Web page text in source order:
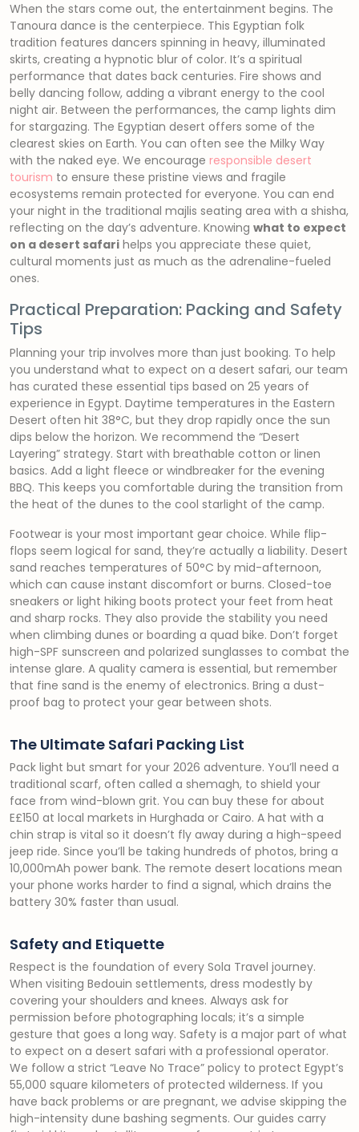
When the stars come out, the entertainment begins. The
Tanoura dance is the centerpiece. This Egyptian folk
tradition features dancers spinning in heavy, illuminated
skirts, creating a hypnotic blur of color. It’s a spiritual
performance that dates back centuries. Fire shows and
belly dancing follow, adding a vibrant energy to the cool
night air. Between the performances, the camp lights dim
for stargazing. The Egyptian desert offers some of the
clearest skies on Earth. You can often see the Milky Way
with the naked eye. We encourage responsible desert
tourism to ensure these pristine views and fragile
ecosystems remain protected for everyone. You can end
your night in the traditional majlis seating area with a shisha,
reflecting on the day’s adventure. Knowing what to expect
on a desert safari helps you appreciate these quiet,
cultural moments just as much as the adrenaline-fueled
ones.
Practical Preparation: Packing and Safety
Tips
Planning your trip involves more than just booking. To help
you understand what to expect on a desert safari, our team
has curated these essential tips based on 25 years of
experience in Egypt. Daytime temperatures in the Eastern
Desert often hit 38°C, but they drop rapidly once the sun
dips below the horizon. We recommend the “Desert
Layering” strategy. Start with breathable cotton or linen
basics. Add a light fleece or windbreaker for the evening
BBQ. This keeps you comfortable during the transition from
the heat of the dunes to the cool starlight of the camp.
Footwear is your most important gear choice. While flip-
flops seem logical for sand, they’re actually a liability. Desert
sand reaches temperatures of 50°C by mid-afternoon,
which can cause instant discomfort or burns. Closed-toe
sneakers or light hiking boots protect your feet from heat
and sharp rocks. They also provide the stability you need
when climbing dunes or boarding a quad bike. Don’t forget
high-SPF sunscreen and polarized sunglasses to combat the
intense glare. A quality camera is essential, but remember
that fine sand is the enemy of electronics. Bring a dust-
proof bag to protect your gear between shots.
The Ultimate Safari Packing List
Pack light but smart for your 2026 adventure. You’ll need a
traditional scarf, often called a shemagh, to shield your
face from wind-blown grit. You can buy these for about
E£150 at local markets in Hurghada or Cairo. A hat with a
chin strap is vital so it doesn’t fly away during a high-speed
jeep ride. Since you’ll be taking hundreds of photos, bring a
10,000mAh power bank. The remote desert locations mean
your phone works harder to find a signal, which drains the
battery 30% faster than usual.
Safety and Etiquette
Respect is the foundation of every Sola Travel journey.
When visiting Bedouin settlements, dress modestly by
covering your shoulders and knees. Always ask for
permission before photographing locals; it’s a simple
gesture that goes a long way. Safety is a major part of what
to expect on a desert safari with a professional operator.
We follow a strict “Leave No Trace” policy to protect Egypt’s
55,000 square kilometers of protected wilderness. If you
have back problems or are pregnant, we advise skipping the
high-intensity dune bashing segments. Our guides carry